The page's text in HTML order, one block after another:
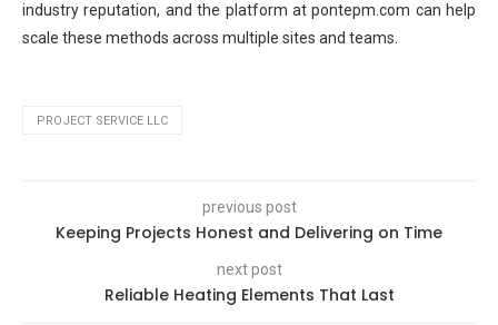
industry reputation, and the platform at pontepm.com can help
scale these methods across multiple sites and teams.
PROJECT SERVICE LLC
previous post
Keeping Projects Honest and Delivering on Time
next post
Reliable Heating Elements That Last